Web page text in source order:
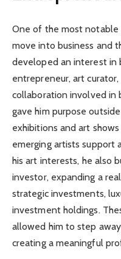
One of the most notable
move into business and
developed an interest in
entrepreneur, art
collaboration involved in
gave him purpose
exhibitions and art
emerging artists support
his art interests, he also
investor, expanding a
strategic investments,
investment holdings.
allowed him to step
creating a meaningful